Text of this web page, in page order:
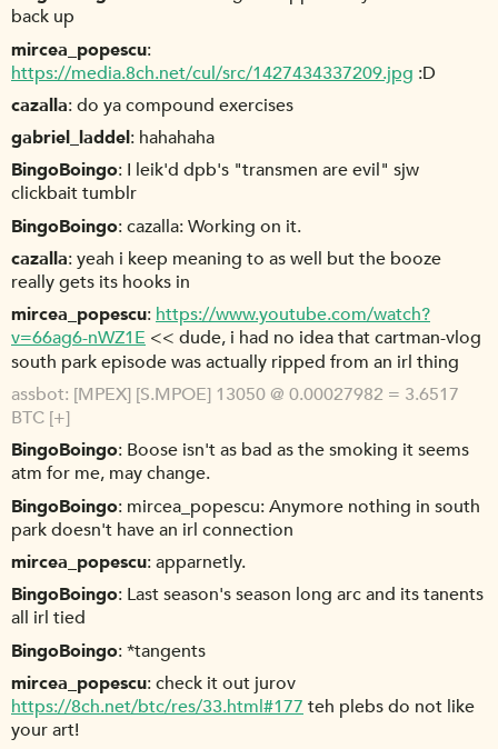
back up
mircea_popescu
https://media.8ch.net/cul/src/1427434337209.jpg :D
cazalla do ya compound exercises
gabriel_laddel hahahaha
BingoBoingo I leik'd dpb's "transmen are evil" sjw
clickbait tumblr
BingoBoingo cazalla: Working on it.
cazalla yeah i keep meaning to as well but the booze
really gets its hooks in
mircea_popescu https://www.youtube.com/watch?
v=66ag6-nWZ1E << dude, i had no idea that cartman-vlog
south park episode was actually ripped from an irl thing
assbot [MPEX] [S.MPOE] 13050 @ 0.00027982 = 3.6517
BTC [+]
BingoBoingo Boose isn't as bad as the smoking it seems
atm for me, may change.
BingoBoingo mircea_popescu: Anymore nothing in south
park doesn't have an irl connection
mircea_popescu apparnetly.
BingoBoingo Last season's season long arc and its tanents
all irl tied
BingoBoingo *tangents
mircea_popescu check it out jurov
https://8ch.net/btc/res/33.html#177 teh plebs do not like
your art!